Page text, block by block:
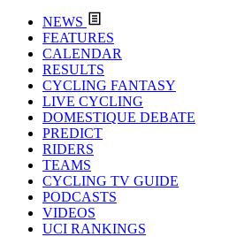
NEWS
FEATURES
CALENDAR
RESULTS
CYCLING FANTASY
LIVE CYCLING
DOMESTIQUE DEBATE
PREDICT
RIDERS
TEAMS
CYCLING TV GUIDE
PODCASTS
VIDEOS
UCI RANKINGS